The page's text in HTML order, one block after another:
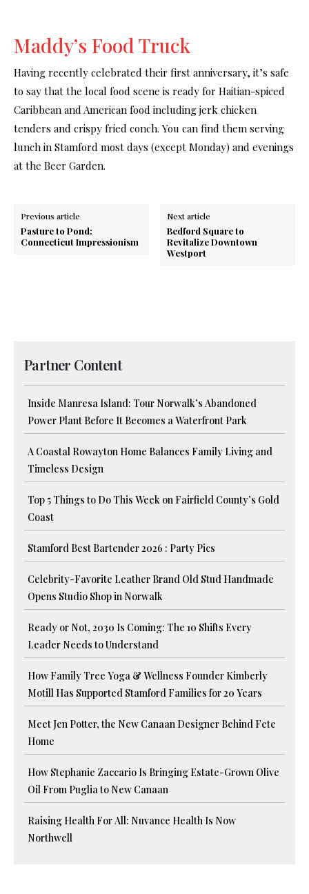
Maddy’s Food Truck
Having recently celebrated their first anniversary, it’s safe
to say that the local food scene is ready for Haitian-spiced
Caribbean and American food including jerk chicken
tenders and crispy fried conch. You can find them serving
lunch in Stamford most days (except Monday) and evenings
at the Beer Garden.
Previous article
Pasture to Pond:
Connecticut Impressionism
Next article
Bedford Square to
Revitalize Downtown
Westport
Partner Content
Inside Manresa Island: Tour Norwalk’s Abandoned
Power Plant Before It Becomes a Waterfront Park
A Coastal Rowayton Home Balances Family Living and
Timeless Design
Top 5 Things to Do This Week on Fairfield County’s Gold
Coast
Stamford Best Bartender 2026 : Party Pics
Celebrity-Favorite Leather Brand Old Stud Handmade
Opens Studio Shop in Norwalk
Ready or Not, 2030 Is Coming: The 10 Shifts Every
Leader Needs to Understand
How Family Tree Yoga & Wellness Founder Kimberly
Motill Has Supported Stamford Families for 20 Years
Meet Jen Potter, the New Canaan Designer Behind Fete
Home
How Stephanie Zaccario Is Bringing Estate-Grown Olive
Oil From Puglia to New Canaan
Raising Health For All: Nuvance Health Is Now
Northwell